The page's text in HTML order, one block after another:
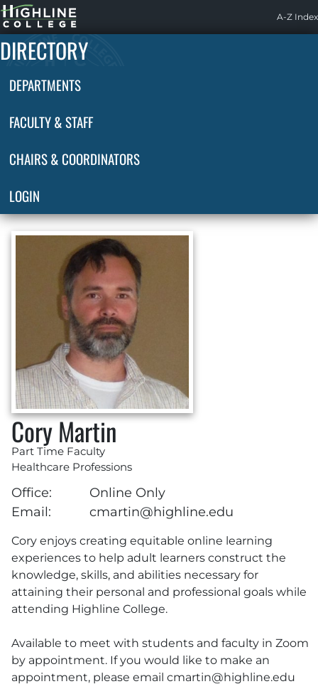
Highline
Home
A-Z Index
DIRECTORY
DEPARTMENTS
FACULTY & STAFF
CHAIRS & COORDINATORS
LOGIN
Cory Martin
Part Time Faculty
Healthcare Professions
Office:
Online Only
Email:
cmartin@highline.edu
Cory enjoys creating equitable online learning
experiences to help adult learners construct the
knowledge, skills, and abilities necessary for
attaining their personal and professional goals while
attending Highline College.
Available to meet with students and faculty in Zoom
by appointment. If you would like to make an
appointment, please email cmartin@highline.edu